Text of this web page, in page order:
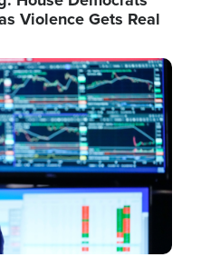
Violence Gets Real